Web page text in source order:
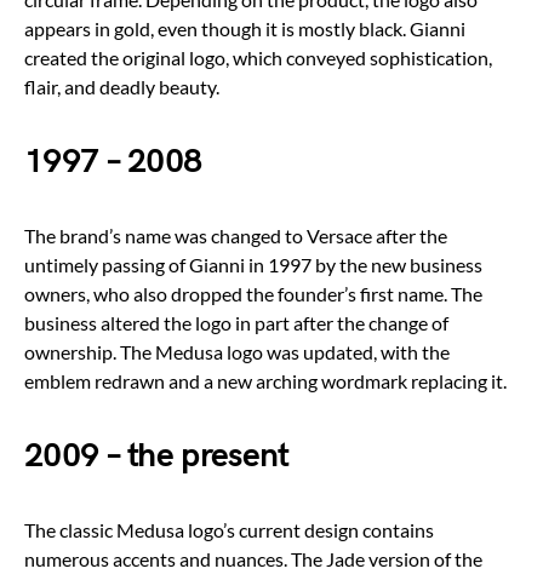
appears in gold, even though it is mostly black. Gianni
created the original logo, which conveyed sophistication,
flair, and deadly beauty.
1997 – 2008
The brand’s name was changed to Versace after the
untimely passing of Gianni in 1997 by the new business
owners, who also dropped the founder’s first name. The
business altered the logo in part after the change of
ownership. The Medusa logo was updated, with the
emblem redrawn and a new arching wordmark replacing it.
2009 – the present
The classic Medusa logo’s current design contains
numerous accents and nuances. The Jade version of the